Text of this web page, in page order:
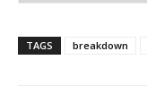
TAGS breakdown